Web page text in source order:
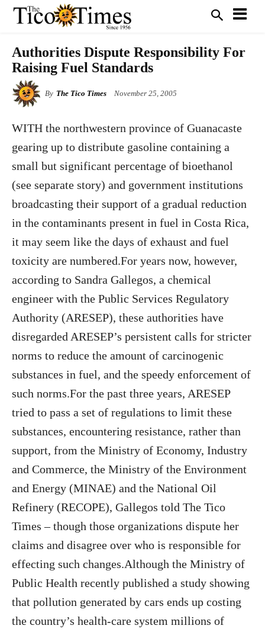
Authorities Dispute Responsibility For
Raising Fuel Standards
By The Tico Times November 25, 2005
WITH the northwestern province of Guanacaste
gearing up to distribute gasoline containing a
small but significant percentage of bioethanol
(see separate story) and government institutions
broadcasting their support of a gradual reduction
in the contaminants present in fuel in Costa Rica,
it may seem like the days of exhaust and fuel
toxicity are numbered.For years now, however,
according to Sandra Gallegos, a chemical
engineer with the Public Services Regulatory
Authority (ARESEP), these authorities have
disregarded ARESEP’s persistent calls for stricter
norms to reduce the amount of carcinogenic
substances in fuel, and the speedy enforcement of
such norms.For the past three years, ARESEP
tried to pass a set of regulations to limit these
substances, encountering resistance, rather than
support, from the Ministry of Economy, Industry
and Commerce, the Ministry of the Environment
and Energy (MINAE) and the National Oil
Refinery (RECOPE), Gallegos told The Tico
Times – though those organizations dispute her
claims and disagree over who is responsible for
effecting such changes.Although the Ministry of
Public Health recently published a study showing
that pollution generated by cars ends up costing
the country’s health-care system millions of